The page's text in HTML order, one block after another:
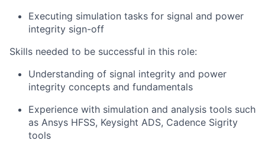
Executing simulation tasks for signal and power
integrity sign-off
Skills needed to be successful in this role:
Understanding of signal integrity and power
integrity concepts and fundamentals
Experience with simulation and analysis tools such
as Ansys HFSS, Keysight ADS, Cadence Sigrity
tools